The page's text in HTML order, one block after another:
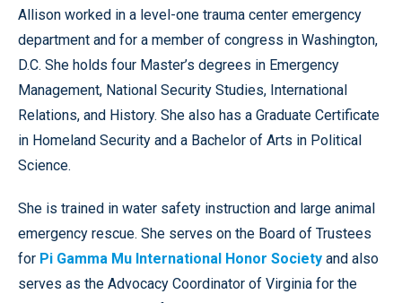
Allison worked in a level-one trauma center emergency
department and for a member of congress in Washington,
D.C. She holds four Master’s degrees in Emergency
Management, National Security Studies, International
Relations, and History. She also has a Graduate Certificate
in Homeland Security and a Bachelor of Arts in Political
Science.
She is trained in water safety instruction and large animal
emergency rescue. She serves on the Board of Trustees
for Pi Gamma Mu International Honor Society and also
serves as the Advocacy Coordinator of Virginia for the